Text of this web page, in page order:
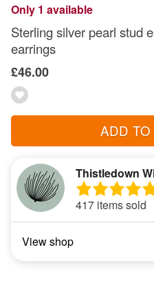
Only 1 available
Sterling silver pearl stud
earrings
£46.00
ADD
Thistledown
417 items sold
View shop